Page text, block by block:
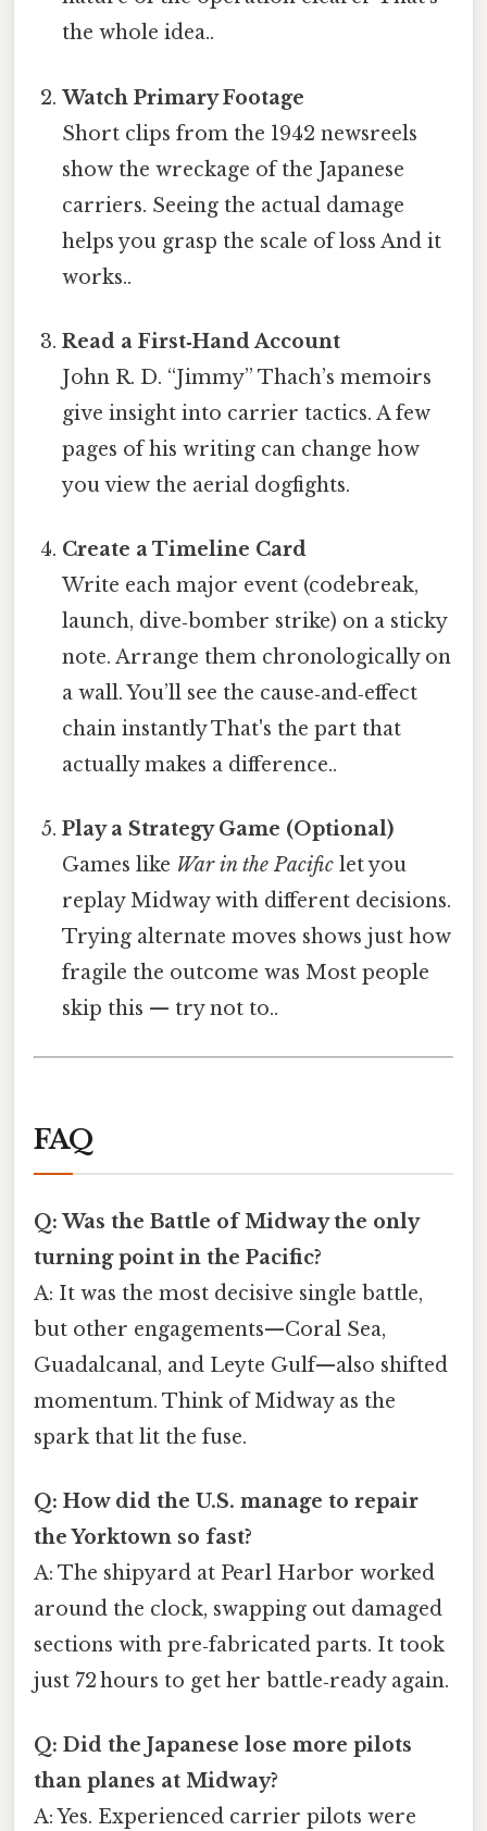
the whole idea..
Watch Primary Footage
Short clips from the 1942 newsreels
show the wreckage of the Japanese
carriers. Seeing the actual damage
helps you grasp the scale of loss And it
works..
Read a First‑Hand Account
John R. D. “Jimmy” Thach’s memoirs
give insight into carrier tactics. A few
pages of his writing can change how
you view the aerial dogfights.
Create a Timeline Card
Write each major event (codebreak,
launch, dive‑bomber strike) on a sticky
note. Arrange them chronologically on
a wall. You’ll see the cause‑and‑effect
chain instantly That's the part that
actually makes a difference..
Play a Strategy Game (Optional)
Games like War in the Pacific let you
replay Midway with different decisions.
Trying alternate moves shows just how
fragile the outcome was Most people
skip this — try not to..
FAQ
Q: Was the Battle of Midway the only
turning point in the Pacific?
A: It was the most decisive single battle,
but other engagements—Coral Sea,
Guadalcanal, and Leyte Gulf—also shifted
momentum. Think of Midway as the
spark that lit the fuse.
Q: How did the U.S. manage to repair
the Yorktown so fast?
A: The shipyard at Pearl Harbor worked
around the clock, swapping out damaged
sections with pre‑fabricated parts. It took
just 72 hours to get her battle‑ready again.
Q: Did the Japanese lose more pilots
than planes at Midway?
A: Yes. Experienced carrier pilots were